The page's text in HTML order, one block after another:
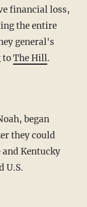
financial loss,
the entire
general's
toThe Hill.
began
they could
Kentucky
U.S.